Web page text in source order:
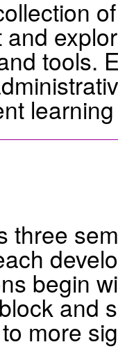
tools.
three
begin
and
more